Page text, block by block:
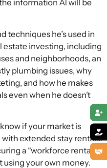
information Al will be
techniques he’s used in
investing, including
and neighborhoods, an
plumbing issues, why
and how he makes
even when he doesn’t
if your market is
extended stay rentals.
a “workforce rental”
your own money.